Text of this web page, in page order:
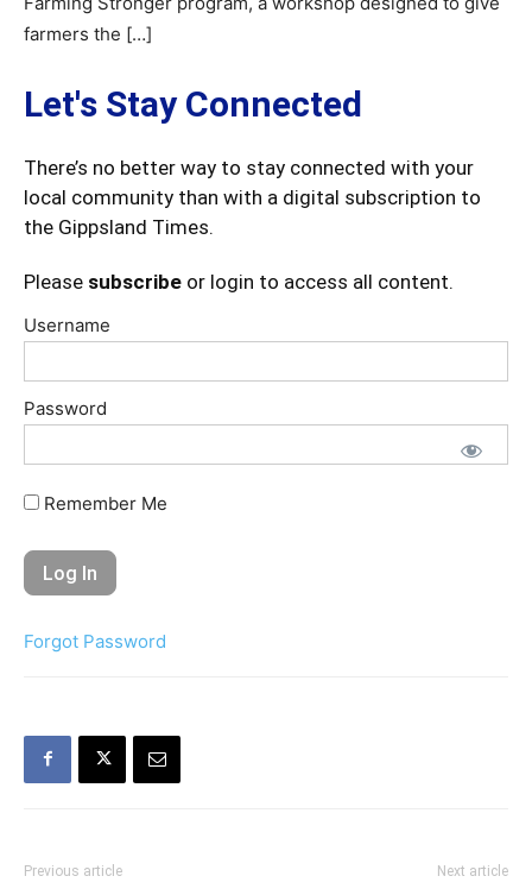
farmers the […]
Let's Stay Connected
There’s no better way to stay connected with your
local community than with a digital subscription to
the Gippsland Times.
Please subscribe or login to access all content.
Username
Password
Remember Me
Forgot Password
Previous article Next article